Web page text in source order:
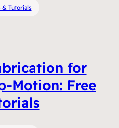
& Tutorials
for
Motion: Free